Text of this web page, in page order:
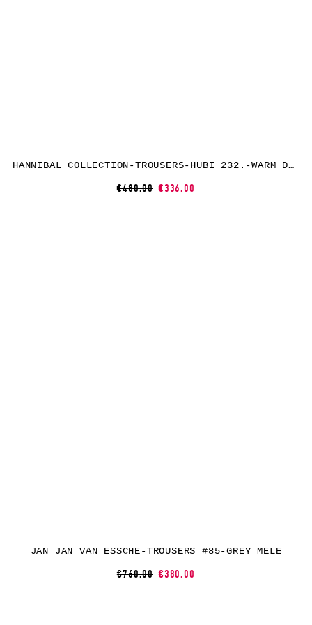
HANNIBAL COLLECTION-TROUSERS-HUBI 232.-WARM DUNE
€480.00 €336.00
JAN JAN VAN ESSCHE-TROUSERS #85-GREY MELE
€760.00 €380.00